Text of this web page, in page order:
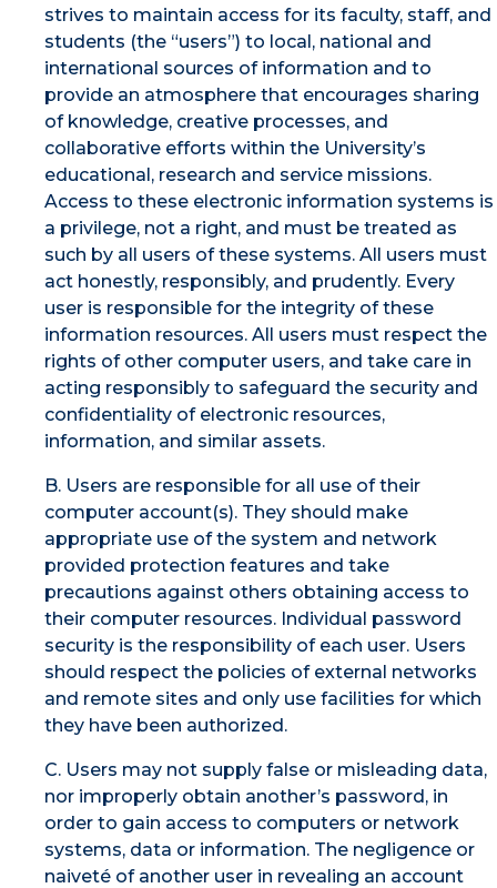
strives to maintain access for its faculty, staff, and
students (the “users”) to local, national and
international sources of information and to
provide an atmosphere that encourages sharing
of knowledge, creative processes, and
collaborative efforts within the University’s
educational, research and service missions.
Access to these electronic information systems is
a privilege, not a right, and must be treated as
such by all users of these systems. All users must
act honestly, responsibly, and prudently. Every
user is responsible for the integrity of these
information resources. All users must respect the
rights of other computer users, and take care in
acting responsibly to safeguard the security and
confidentiality of electronic resources,
information, and similar assets.
B. Users are responsible for all use of their
computer account(s). They should make
appropriate use of the system and network
provided protection features and take
precautions against others obtaining access to
their computer resources. Individual password
security is the responsibility of each user. Users
should respect the policies of external networks
and remote sites and only use facilities for which
they have been authorized.
C. Users may not supply false or misleading data,
nor improperly obtain another’s password, in
order to gain access to computers or network
systems, data or information. The negligence or
naiveté of another user in revealing an account